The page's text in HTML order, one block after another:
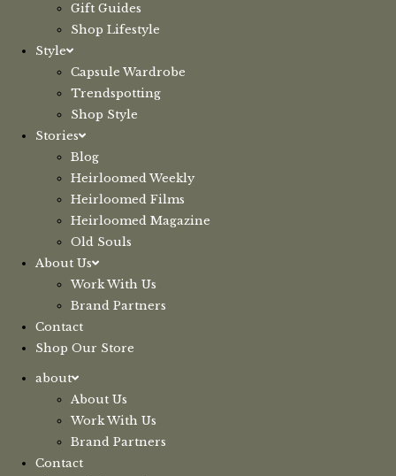
Gift Guides
Shop Lifestyle
Style
Capsule Wardrobe
Trendspotting
Shop Style
Stories
Blog
Heirloomed Weekly
Heirloomed Films
Heirloomed Magazine
Old Souls
About Us
Work With Us
Brand Partners
Contact
Shop Our Store
about
About Us
Work With Us
Brand Partners
Contact